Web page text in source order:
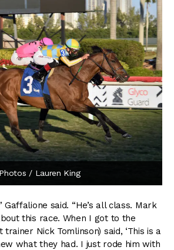
/ Lauren King
Gaffalione said. “He’s all class. Mark
this race. When I got to the
trainer Nick Tomlinson) said, ‘This is a
what they had. I just rode him with